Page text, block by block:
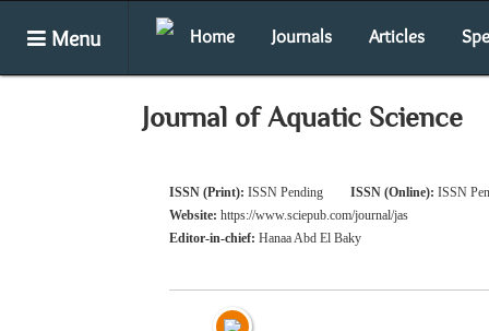
Menu Home Journals Articles
Journal of Aquatic Science
ISSN (Print): ISSN Pending ISSN (Online): ISSN
Website: https://www.sciepub.com/journal/jas
Editor-in-chief: Hanaa Abd El Baky